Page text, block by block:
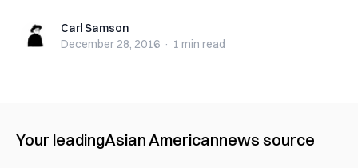
Carl SamsonCarl Samson
December 28, 2016 · 1 min read
Your leadingAsian Americannews source